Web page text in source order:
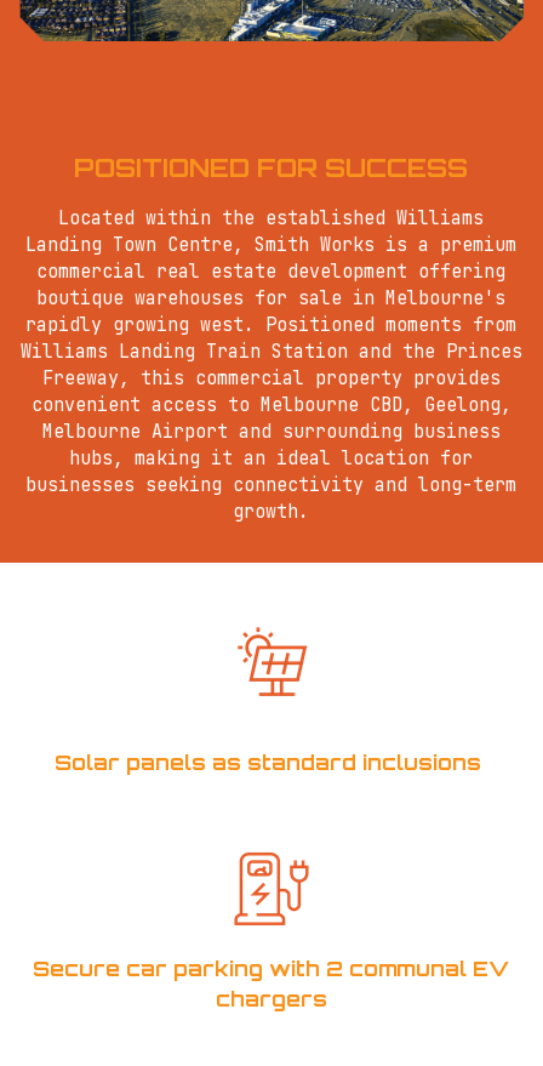
POSITIONED FOR SUCCESS
Located within the established Williams
Landing Town Centre, Smith Works is a premium
commercial real estate development offering
boutique warehouses for sale in Melbourne's
rapidly growing west. Positioned moments from
Williams Landing Train Station and the Princes
Freeway, this commercial property provides
convenient access to Melbourne CBD, Geelong,
Melbourne Airport and surrounding business
hubs, making it an ideal location for
businesses seeking connectivity and long-term
growth.
Solar panels as standard inclusions
Secure car parking with 2 communal EV
chargers